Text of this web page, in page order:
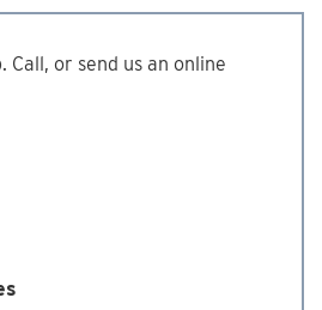
Call, or send us an online